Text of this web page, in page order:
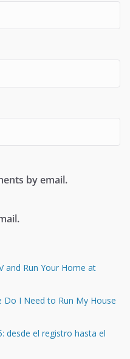
by email.
and Run Your Home at
I Need to Run My House
desde el registro hasta el